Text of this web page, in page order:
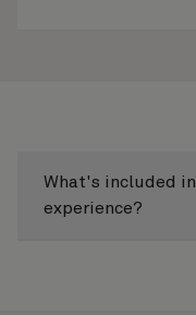
What's included
experience?